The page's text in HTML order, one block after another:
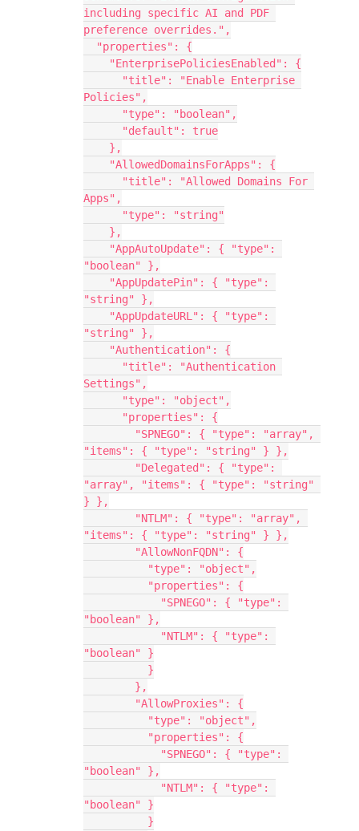
including specific AI and PDF
preference overrides.",
  "properties": {
    "EnterprisePoliciesEnabled": {
Policies",
      "type": "boolean",
      "default": true
    },
    "AllowedDomainsForApps": {
Apps",
      "type": "string"
    },
"boolean" },
"string" },
"string" },
    "Authentication": {
Settings",
      "type": "object",
      "properties": {
"items": { "type": "string" } },
"array", "items": { "type": "string"
} },
"items": { "type": "string" } },
        "AllowNonFQDN": {
          "type": "object",
          "properties": {
"boolean" },
"boolean" }
          }
        },
        "AllowProxies": {
          "type": "object",
          "properties": {
"boolean" },
"boolean" }
          }